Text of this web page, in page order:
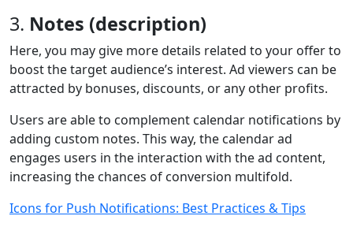
3. Notes (description)
Here, you may give more details related to your offer to
boost the target audience’s interest. Ad viewers can be
attracted by bonuses, discounts, or any other profits.
Users are able to complement calendar notifications by
adding custom notes. This way, the calendar ad
engages users in the interaction with the ad content,
increasing the chances of conversion multifold.
Icons for Push Notifications: Best Practices & Tips